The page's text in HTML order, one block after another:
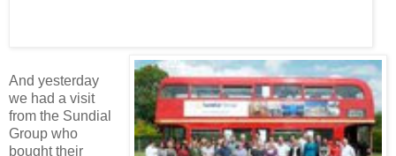
And yesterday
we had a visit
from the Sundial
Group who
bought their